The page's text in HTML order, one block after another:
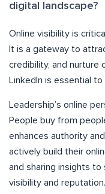
digital landscape?
Online visibility is
It is a gateway to
credibility, and nurture
LinkedIn is essential
Leadership’s online
People buy from
enhances authority
actively build their
and sharing insights to
visibility and reputation.